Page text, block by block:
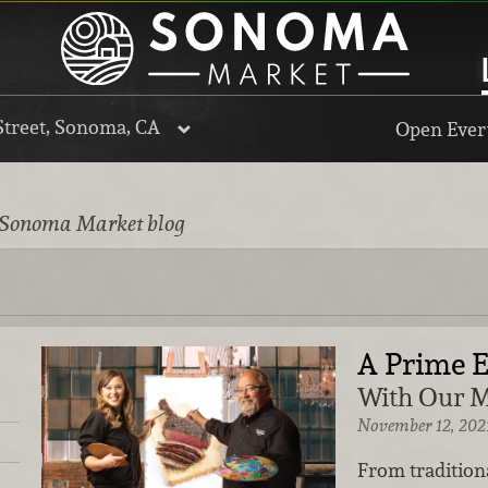
Sonoma, CA Open
Market blog
A Prime
With Our
November 12,
From